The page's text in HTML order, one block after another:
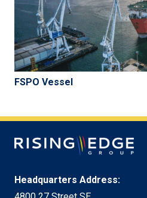
FSPO Vessel
Headquarters Address: